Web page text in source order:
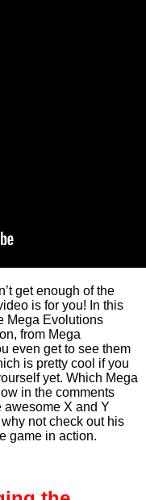
get enough of the
is for you! In this
Mega Evolutions
from Mega
even get to see them
is pretty cool if you
yet. Which Mega
in the comments
awesome X and Y
not check out his
game in action.